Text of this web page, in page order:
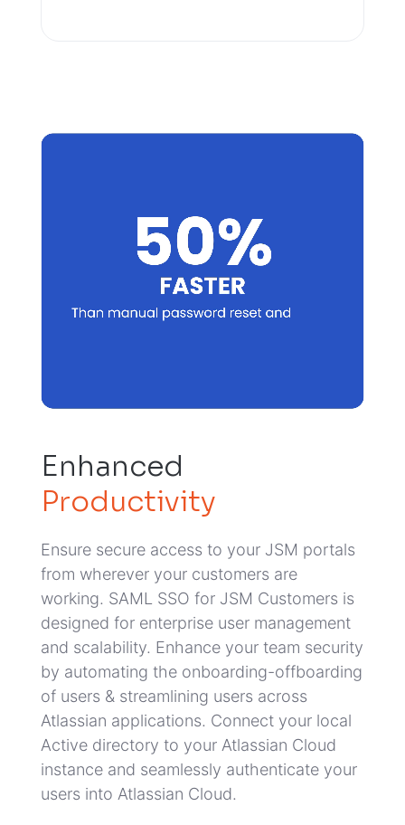
Enhanced
Productivity
Ensure secure access to your JSM portals
from wherever your customers are
working. SAML SSO for JSM Customers is
designed for enterprise user management
and scalability. Enhance your team security
by automating the onboarding-offboarding
of users & streamlining users across
Atlassian applications. Connect your local
Active directory to your Atlassian Cloud
instance and seamlessly authenticate your
users into Atlassian Cloud.